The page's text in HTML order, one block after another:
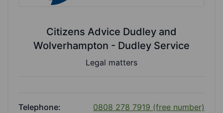
Citizens Advice Dudley and
Wolverhampton - Dudley Service
Legal matters
Telephone:
0808 278 7919 (free number)